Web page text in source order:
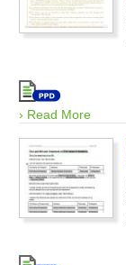
› Read More